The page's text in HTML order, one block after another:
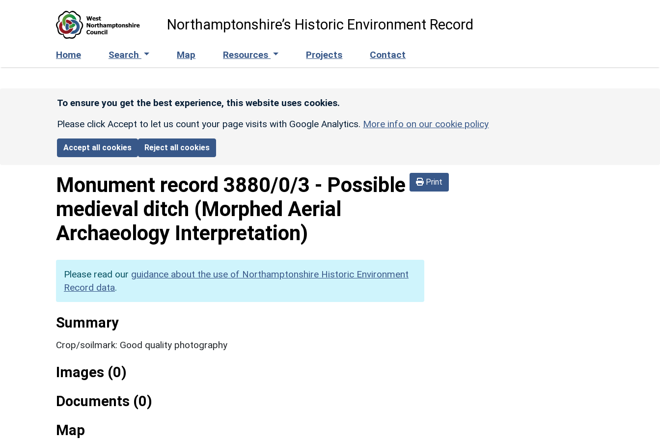
Northamptonshire’s Historic Environment Record
Home Search Map Resources Projects Contact
To ensure you get the best experience, this website uses cookies.
Please click Accept to let us count your page visits with Google Analytics. More info on our cookie policy
Accept all cookies Reject all cookies
Print
Monument record 3880/0/3 - Possible
medieval ditch (Morphed Aerial
Archaeology Interpretation)
Please read our guidance about the use of Northamptonshire Historic Environment
Record data.
Summary
Crop/soilmark: Good quality photography
Images (0)
Documents (0)
Map